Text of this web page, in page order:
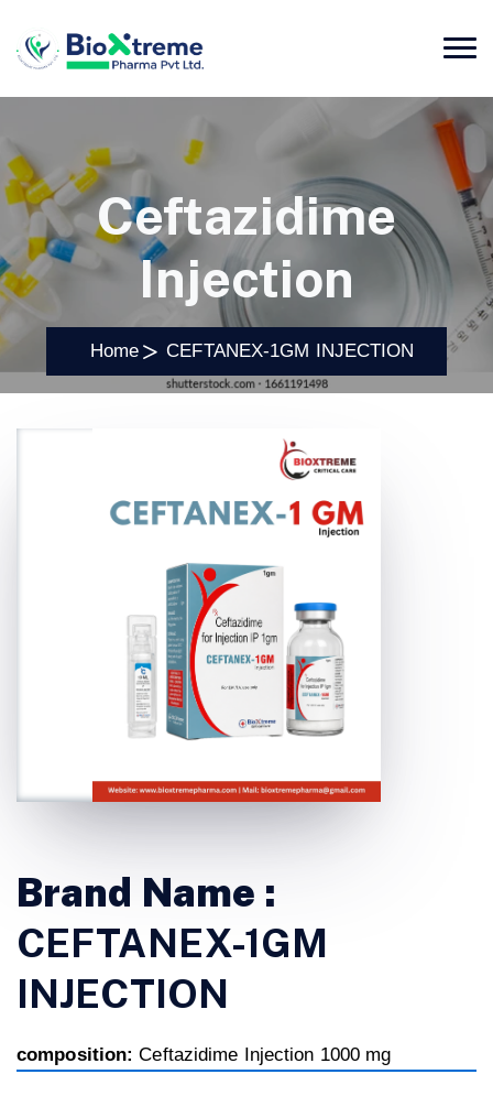
Ceftazidime
Injection
Home CEFTANEX-1GM INJECTION
Brand Name :
CEFTANEX-1GM
INJECTION
composition:Ceftazidime Injection 1000 mg